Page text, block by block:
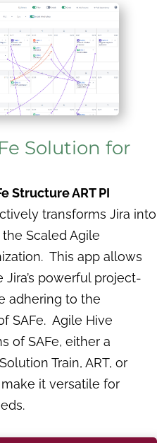
Solution for
Structure ART PI
transforms Jira into
Scaled Agile
This app allows
powerful project-
adhering to the
SAFe. Agile Hive
of SAFe, either a
Train, ART, or
it versatile for